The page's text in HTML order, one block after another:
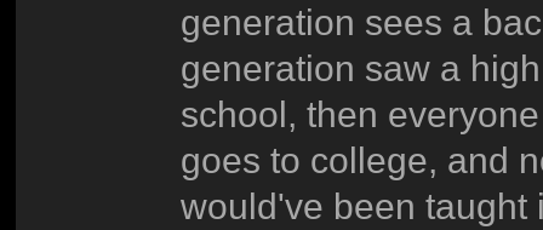
generation sees a
generation saw a
school, then
goes to college, and
would've been taught